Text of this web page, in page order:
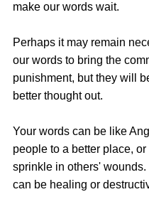
make our words wait.
Perhaps it may remain
our words to bring the
punishment, but they will
better thought out.
Your words can be like
people to a better place,
sprinkle in others' wounds.
can be healing or